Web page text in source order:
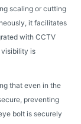
scaling or cutting
it facilitates
with CCTV
visibility is
that even in the
preventing
bolt is securely